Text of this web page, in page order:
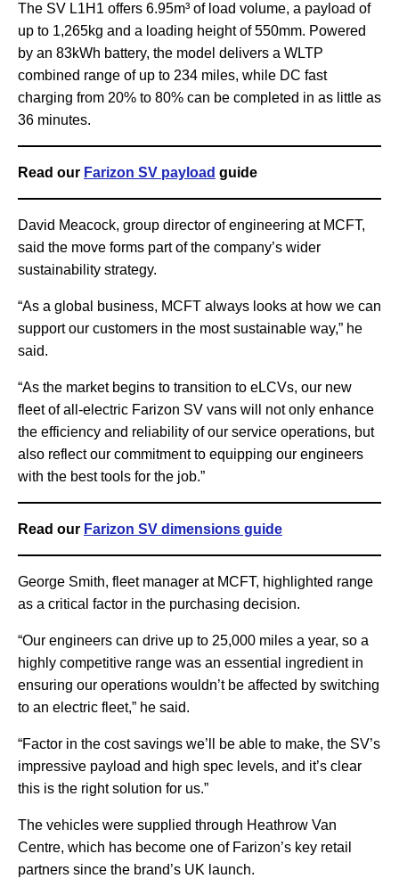
The SV L1H1 offers 6.95m³ of load volume, a payload of
up to 1,265kg and a loading height of 550mm. Powered
by an 83kWh battery, the model delivers a WLTP
combined range of up to 234 miles, while DC fast
charging from 20% to 80% can be completed in as little as
36 minutes.
Read our Farizon SV payload guide
David Meacock, group director of engineering at MCFT,
said the move forms part of the company’s wider
sustainability strategy.
“As a global business, MCFT always looks at how we can
support our customers in the most sustainable way,” he
said.
“As the market begins to transition to eLCVs, our new
fleet of all-electric Farizon SV vans will not only enhance
the efficiency and reliability of our service operations, but
also reflect our commitment to equipping our engineers
with the best tools for the job.”
Read our Farizon SV dimensions guide
George Smith, fleet manager at MCFT, highlighted range
as a critical factor in the purchasing decision.
“Our engineers can drive up to 25,000 miles a year, so a
highly competitive range was an essential ingredient in
ensuring our operations wouldn’t be affected by switching
to an electric fleet,” he said.
“Factor in the cost savings we’ll be able to make, the SV’s
impressive payload and high spec levels, and it’s clear
this is the right solution for us.”
The vehicles were supplied through Heathrow Van
Centre, which has become one of Farizon’s key retail
partners since the brand’s UK launch.